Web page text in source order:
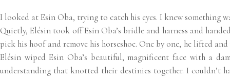
I looked at Esin Oba, trying to catch his eyes. I knew something
Quietly, Elésin took off Esin Oba’s bridle and harness and
pick his hoof and remove his horseshoe. One by one, he lifted
Elésin wiped Esin Oba’s beautiful, magnificent face with a
understanding that knotted their destinies together. I